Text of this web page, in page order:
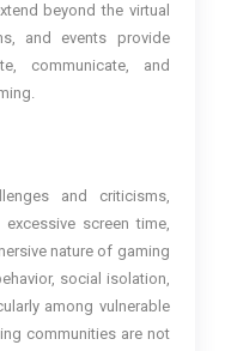
beyond the virtual
and events provide
communicate, and
and criticisms,
screen time,
nature of gaming
social isolation,
among vulnerable
communities are not